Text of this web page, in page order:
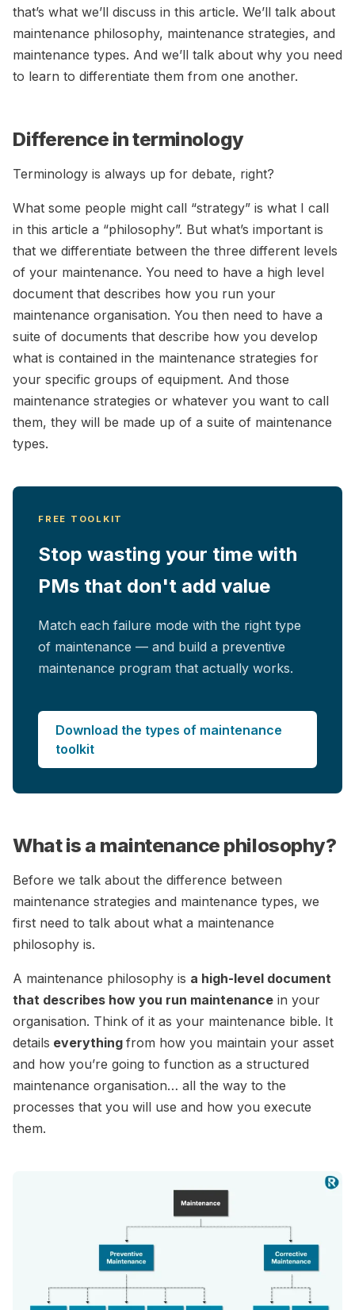
that’s what we’ll discuss in this article. We’ll talk about
maintenance philosophy, maintenance strategies, and
maintenance types. And we’ll talk about why you need
to learn to differentiate them from one another.
Difference in terminology
Terminology is always up for debate, right?
What some people might call “strategy” is what I call
in this article a “philosophy”. But what’s important is
that we differentiate between the three different levels
of your maintenance. You need to have a high level
document that describes how you run your
maintenance organisation. You then need to have a
suite of documents that describe how you develop
what is contained in the maintenance strategies for
your specific groups of equipment. And those
maintenance strategies or whatever you want to call
them, they will be made up of a suite of maintenance
types.
FREE TOOLKIT
Stop wasting your time with
PMs that don't add value
Match each failure mode with the right type
of maintenance — and build a preventive
maintenance program that actually works.
Download the types of maintenance
toolkit
What is a maintenance philosophy?
Before we talk about the difference between
maintenance strategies and maintenance types, we
first need to talk about what a maintenance
philosophy is.
A maintenance philosophy is a high-level document
that describes how you run maintenance in your
organisation. Think of it as your maintenance bible. It
details everything from how you maintain your asset
and how you’re going to function as a structured
maintenance organisation… all the way to the
processes that you will use and how you execute
them.